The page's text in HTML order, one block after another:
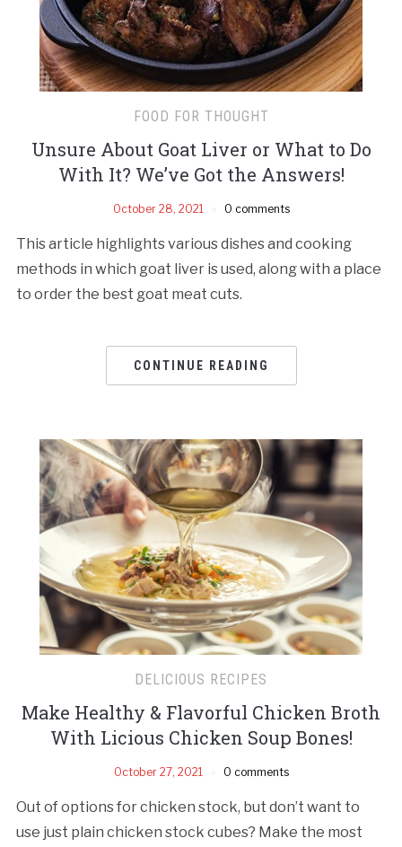
FOOD FOR THOUGHT
Unsure About Goat Liver or What to Do
With It? We’ve Got the Answers!
October 28, 2021 0 comments
This article highlights various dishes and cooking
methods in which goat liver is used, along with a place
to order the best goat meat cuts.
CONTINUE READING
DELICIOUS RECIPES
Make Healthy & Flavorful Chicken Broth
With Licious Chicken Soup Bones!
October 27, 2021 0 comments
Out of options for chicken stock, but don’t want to
use just plain chicken stock cubes? Make the most